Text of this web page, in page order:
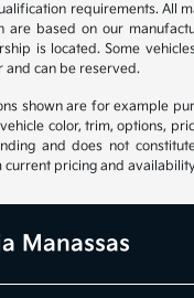
requirements. All
are based on our
is located. Some
and can be reserved.
shown are for example
color, trim, options,
and does not
current pricing and
Manassas